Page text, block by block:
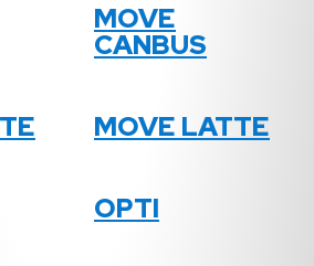
MOVE
CANBUS
MOVE LATTE
OPTI